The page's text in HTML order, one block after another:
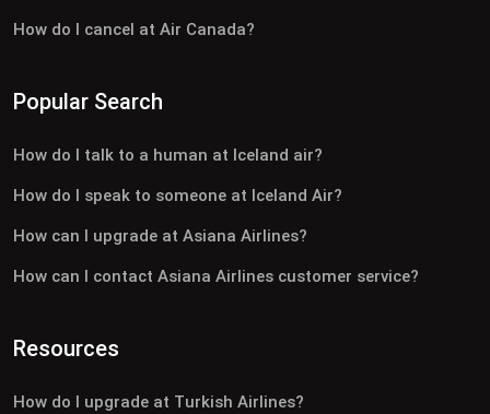
How do I cancel at Air Canada?
Popular Search
How do I talk to a human at Iceland air?
How do I speak to someone at Iceland Air?
How can I upgrade at Asiana Airlines?
How can I contact Asiana Airlines customer service?
Resources
How do I upgrade at Turkish Airlines?